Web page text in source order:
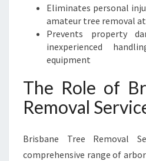
Eliminates personal
amateur tree removal
Prevents property
inexperienced
equipment
The Role of
Removal
Brisbane Tree Removal
comprehensive range of